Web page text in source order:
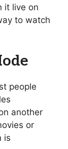
it live on
to watch
people
another
or
is